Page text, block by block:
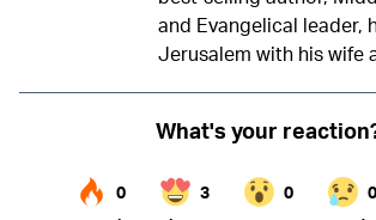
and Evangelical leader,
Jerusalem with his wife